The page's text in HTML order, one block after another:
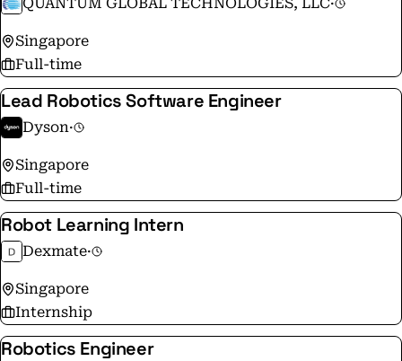
Singapore
Full-time
Lead Robotics Software Engineer
Dyson·
Singapore
Full-time
Robot Learning Intern
Dexmate·
Singapore
Internship
Robotics Engineer